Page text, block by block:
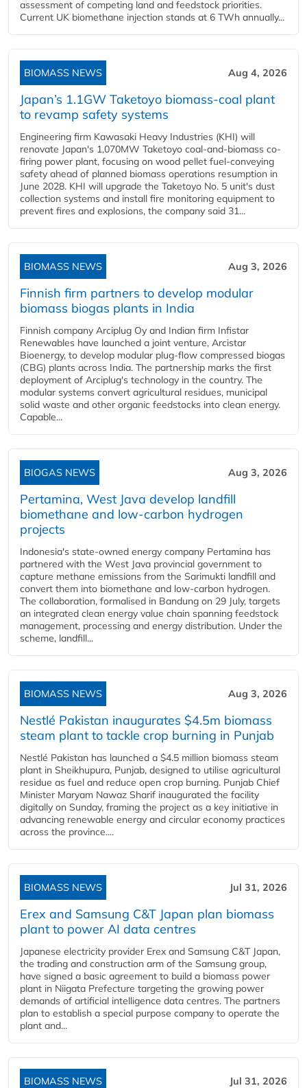
assessment of competing land and feedstock priorities.
Current UK biomethane injection stands at 6 TWh annually...
BIOMASS NEWS Aug 4, 2026
Japan’s 1.1GW Taketoyo biomass-coal plant
to revamp safety systems
Engineering firm Kawasaki Heavy Industries (KHI) will
renovate Japan's 1,070MW Taketoyo coal-and-biomass co-
firing power plant, focusing on wood pellet fuel-conveying
safety ahead of planned biomass operations resumption in
June 2028. KHI will upgrade the Taketoyo No. 5 unit's dust
collection systems and install fire monitoring equipment to
prevent fires and explosions, the company said 31...
BIOMASS NEWS Aug 3, 2026
Finnish firm partners to develop modular
biomass biogas plants in India
Finnish company Arciplug Oy and Indian firm Infistar
Renewables have launched a joint venture, Arcistar
Bioenergy, to develop modular plug-flow compressed biogas
(CBG) plants across India. The partnership marks the first
deployment of Arciplug's technology in the country. The
modular systems convert agricultural residues, municipal
solid waste and other organic feedstocks into clean energy.
Capable...
BIOGAS NEWS Aug 3, 2026
Pertamina, West Java develop landfill
biomethane and low-carbon hydrogen
projects
Indonesia's state-owned energy company Pertamina has
partnered with the West Java provincial government to
capture methane emissions from the Sarimukti landfill and
convert them into biomethane and low-carbon hydrogen.
The collaboration, formalised in Bandung on 29 July, targets
an integrated clean energy value chain spanning feedstock
management, processing and energy distribution. Under the
scheme, landfill...
BIOMASS NEWS Aug 3, 2026
Nestlé Pakistan inaugurates $4.5m biomass
steam plant to tackle crop burning in Punjab
Nestlé Pakistan has launched a $4.5 million biomass steam
plant in Sheikhupura, Punjab, designed to utilise agricultural
residue as fuel and reduce open crop burning. Punjab Chief
Minister Maryam Nawaz Sharif inaugurated the facility
digitally on Sunday, framing the project as a key initiative in
advancing renewable energy and circular economy practices
across the province....
BIOMASS NEWS Jul 31, 2026
Erex and Samsung C&T Japan plan biomass
plant to power AI data centres
Japanese electricity provider Erex and Samsung C&T Japan,
the trading and construction arm of the Samsung group,
have signed a basic agreement to build a biomass power
plant in Niigata Prefecture targeting the growing power
demands of artificial intelligence data centres. The partners
plan to establish a special purpose company to operate the
plant and...
BIOMASS NEWS Jul 31, 2026